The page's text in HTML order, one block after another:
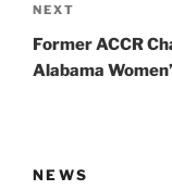
Next
Post
NEXT
Former ACCR
Alabama
NEWS